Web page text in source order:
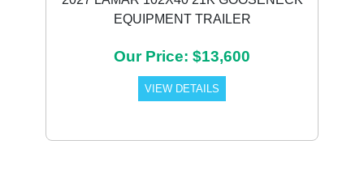
EQUIPMENT TRAILER
Our Price: $13,600
VIEW DETAILS